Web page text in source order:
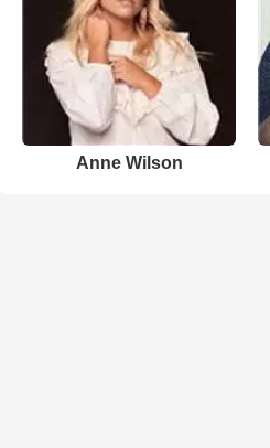
Anne Wilson